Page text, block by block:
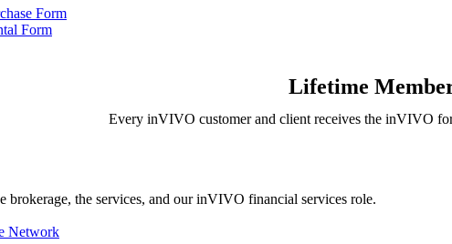
Form
Form
Lifetime
Every inVIVO customer and client receives the inVIVO
the services, and our inVIVO financial services role.
Network